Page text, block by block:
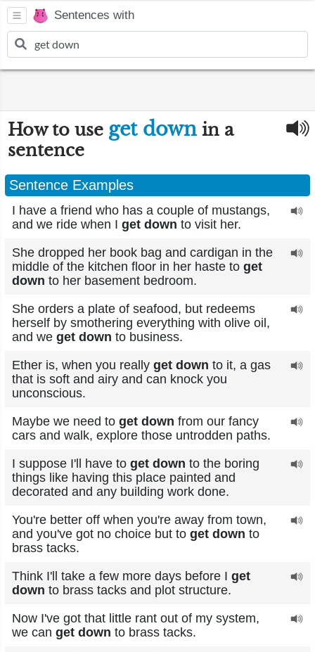
Sentences with
How to use get down in a
sentence
Sentence Examples
I have a friend who has a couple of mustangs,
and we ride when I get down to visit her.
She dropped her book bag and cardigan in the
middle of the kitchen floor in her haste to get
down to her basement bedroom.
She orders a plate of seafood, but redeems
herself by smothering everything with olive oil,
and we get down to business.
Ether is, when you really get down to it, a gas
that is soft and airy and can knock you
unconscious.
Maybe we need to get down from our fancy
cars and walk, explore those untrodden paths.
I suppose I'll have to get down to the boring
things like having this place painted and
decorated and any building work done.
You're better off when you're away from town,
and you've got no choice but to get down to
brass tacks.
Think I'll take a few more days before I get
down to brass tacks and plot structure.
Now I've got that little rant out of my system,
we can get down to brass tacks.